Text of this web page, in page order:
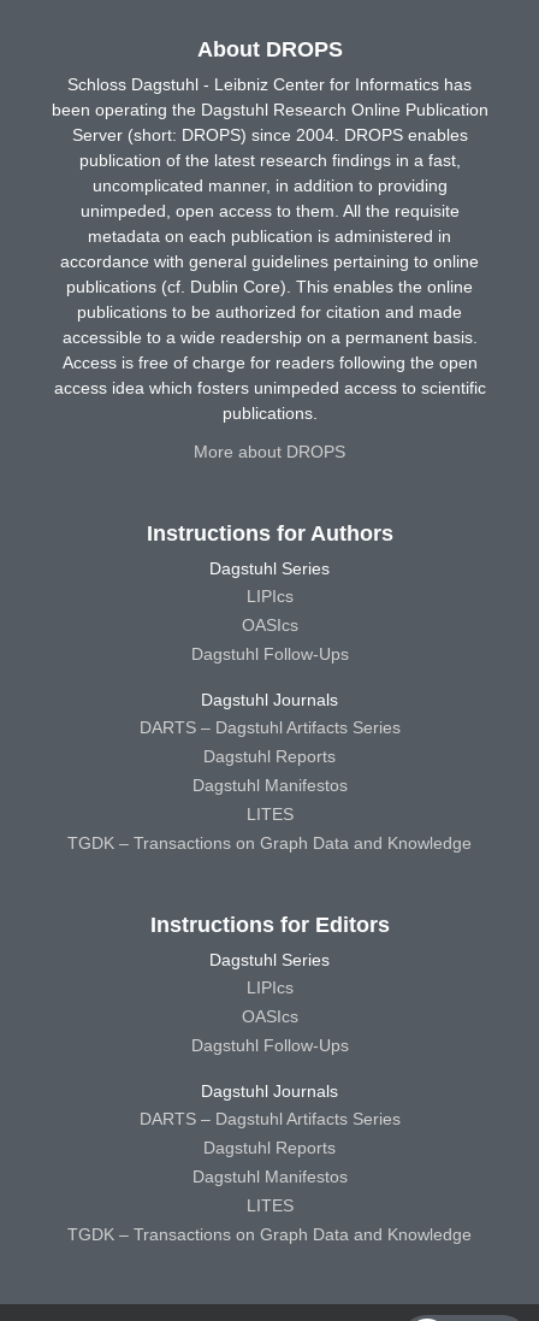
About DROPS
Schloss Dagstuhl - Leibniz Center for Informatics has
been operating the Dagstuhl Research Online Publication
Server (short: DROPS) since 2004. DROPS enables
publication of the latest research findings in a fast,
uncomplicated manner, in addition to providing
unimpeded, open access to them. All the requisite
metadata on each publication is administered in
accordance with general guidelines pertaining to online
publications (cf. Dublin Core). This enables the online
publications to be authorized for citation and made
accessible to a wide readership on a permanent basis.
Access is free of charge for readers following the open
access idea which fosters unimpeded access to scientific
publications.
More about DROPS
Instructions for Authors
Dagstuhl Series
LIPIcs
OASIcs
Dagstuhl Follow-Ups
Dagstuhl Journals
DARTS – Dagstuhl Artifacts Series
Dagstuhl Reports
Dagstuhl Manifestos
LITES
TGDK – Transactions on Graph Data and Knowledge
Instructions for Editors
Dagstuhl Series
LIPIcs
OASIcs
Dagstuhl Follow-Ups
Dagstuhl Journals
DARTS – Dagstuhl Artifacts Series
Dagstuhl Reports
Dagstuhl Manifestos
LITES
TGDK – Transactions on Graph Data and Knowledge